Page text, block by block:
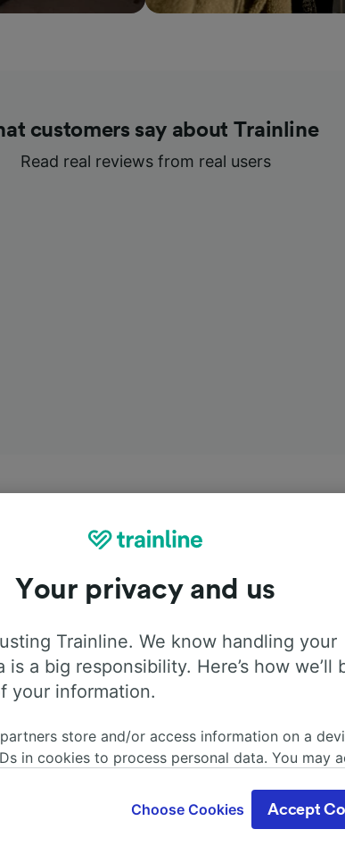
customers say about Trainline
Read real reviews from real users
Start your
to Geneva
Your privacy and us
Trainline. We know handling your
is a big responsibility. Here’s how we’ll
your information.
partners store and/or access information on a
in cookies to process personal data. You may
interest is used, or at any time in the privacy
be signaled to our partners and will not affect
Choose Cookies Accept